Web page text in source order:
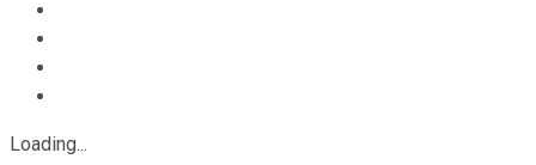
Loading...